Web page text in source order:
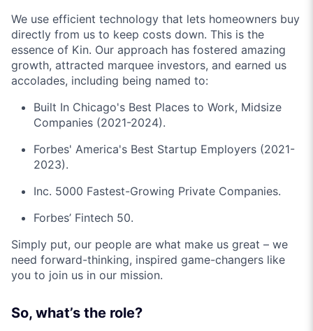
We use efficient technology that lets homeowners buy
directly from us to keep costs down. This is the
essence of Kin. Our approach has fostered amazing
growth, attracted marquee investors, and earned us
accolades, including being named to:
Built In Chicago's Best Places to Work, Midsize
Companies (2021-2024).
Forbes' America's Best Startup Employers (2021-
2023).
Inc. 5000 Fastest-Growing Private Companies.
Forbes’ Fintech 50.
Simply put, our people are what make us great – we
need forward-thinking, inspired game-changers like
you to join us in our mission.
So, what’s the role?